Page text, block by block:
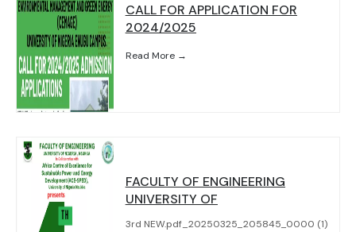
CALL FOR APPLICATION FOR
2024/2025
Read More →
FACULTY OF ENGINEERING
UNIVERSITY OF
3rd NEW.pdf_20250325_205845_0000 (1)